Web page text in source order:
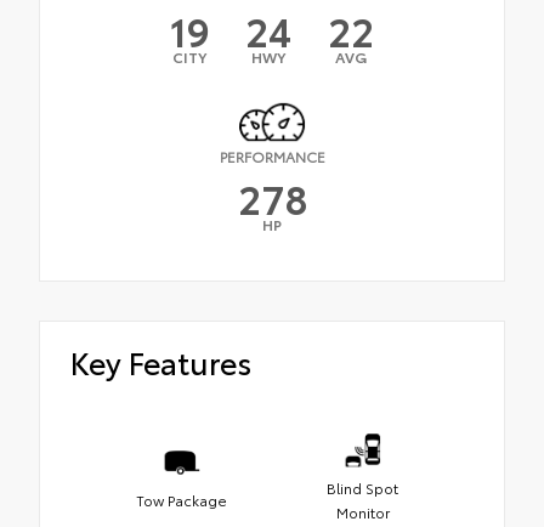
19
CITY 24
HWY 22
AVG
PERFORMANCE
278
HP
Key Features
Tow Package
Blind Spot
Monitor